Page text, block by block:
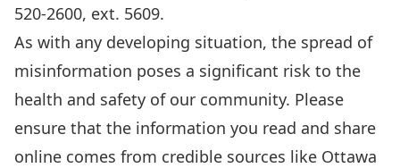
520-2600, ext. 5609.
As with any developing situation, the spread of
misinformation poses a significant risk to the
health and safety of our community. Please
ensure that the information you read and share
online comes from credible sources like Ottawa